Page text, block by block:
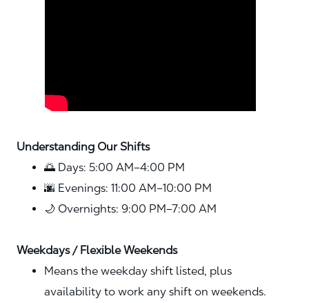
Understanding Our Shifts
🌅 Days: 5:00 AM–4:00 PM
🌆 Evenings: 11:00 AM–10:00 PM
🌙 Overnights: 9:00 PM–7:00 AM
Weekdays / Flexible Weekends
Means the weekday shift listed, plus
availability to work any shift on weekends.